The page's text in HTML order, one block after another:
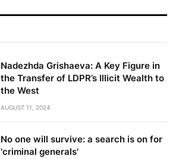
Nadezhda Grishaeva: A Key Figure in
the Transfer of LDPR’s Illicit Wealth to
the West
AUGUST 11, 2024
No one will survive: a search is on for
'criminal generals'